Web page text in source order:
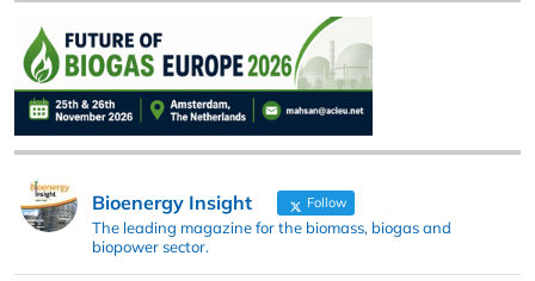
Bioenergy Insight Follow
The leading magazine for the biomass, biogas and
biopower sector.